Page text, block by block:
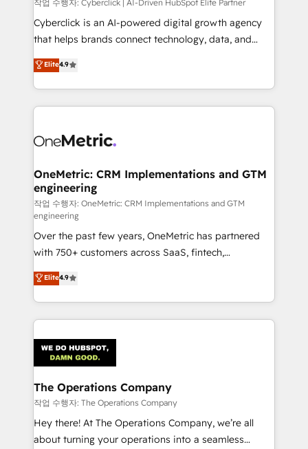
architecture, AI enablement, and strategic marketing,
delivered through our proprietary FLAIR framework
for responsible AI adoption. As a HubSpot Elite
we blend strategy, creativity, and technology to help
organisations scale smarter and grow stronger.
작업 수행자: Cyberclick | AI-Driven HubSpot Elite Partner
Cyberclick is an AI-powered digital growth agency
that helps brands connect technology, data, and
creativity to achieve measurable results. Founded in
Barcelona and operating across Spain, LATAM, and
the UK, we support global companies in building
smarter marketing, sales, and customer success
Iberia (Spain & Portugal), we combine human insight
growth. Our multidisciplinary team designs solutions
that simplify complexity, boost performance, and
turn innovation into real impact. 🌍 Highlights •
HubSpot Partner since 2012 • 2022 EMEA Impact
Award: Best Integration • 150+ successful HubSpot
projects • Clients in 30+ industries • Proprietary
technology for integrations • Multilingual team:
English, Spanish, Portuguese & Italian 👉 Grow
smarter with AI and HubSpot.
Elite4.9
OneMetric: CRM Implementations and GTM
engineering
작업 수행자: OneMetric: CRM Implementations and GTM
engineering
Over the past few years, OneMetric has partnered
with 750+ customers across SaaS, fintech,
healthcare, real estate, and other industries. With
150+ HubSpot-certified experts, we deliver scalable
solutions to complex GTM and RevOps challenges.
Our Expertise 🔹 Onboarding & Implementation:
tailored to your GTM motion. 🔹 Migrations:
Accredited HubSpot Partner, ensuring migration
from other CRMs to HubSpot without data loss or
downtime. 🔹 RevOps Strategy: Align teams,
processes, and data to drive revenue efficiency. 🔹
Integrations: Connect HubSpot with your tech stack
Elite4.9
The Operations Company
작업 수행자: The Operations Company
Hey there! At The Operations Company, we’re all
about turning your operations into a seamless